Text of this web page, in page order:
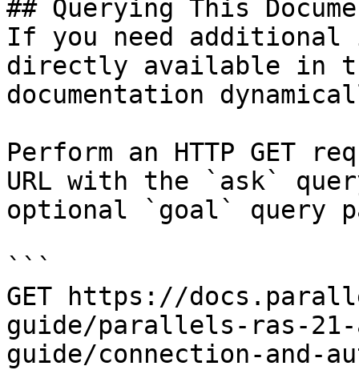
## Querying This
If you need
directly available in
documentation
Perform an HTTP GET
URL with the `ask`
optional `goal` query
```
GET https://
guide/parallels-ras-
guide/connection-and-